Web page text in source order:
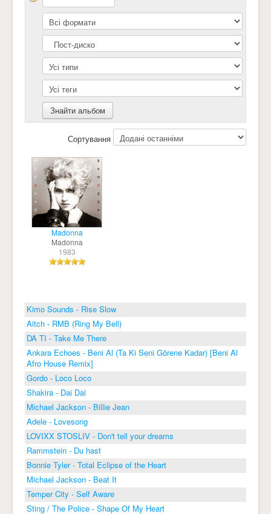
Сортування
Madonna
Madonna
1983
Kimo Sounds - Rise Slow
Aitch - RMB (Ring My Bell)
DA TI - Take Me There
Ankara Echoes - Beni Al (Ta Ki Seni Görene Kadar) [Beni Al
Afro House Remix]
Gordo - Loco Loco
Shakira - Dai Dai
Michael Jackson - Billie Jean
Adele - Lovesong
LOVIXX STOSLIV - Don't tell your dreams
Rammstein - Du hast
Bonnie Tyler - Total Eclipse of the Heart
Michael Jackson - Beat It
Temper City - Self Aware
Sting / The Police - Shape Of My Heart